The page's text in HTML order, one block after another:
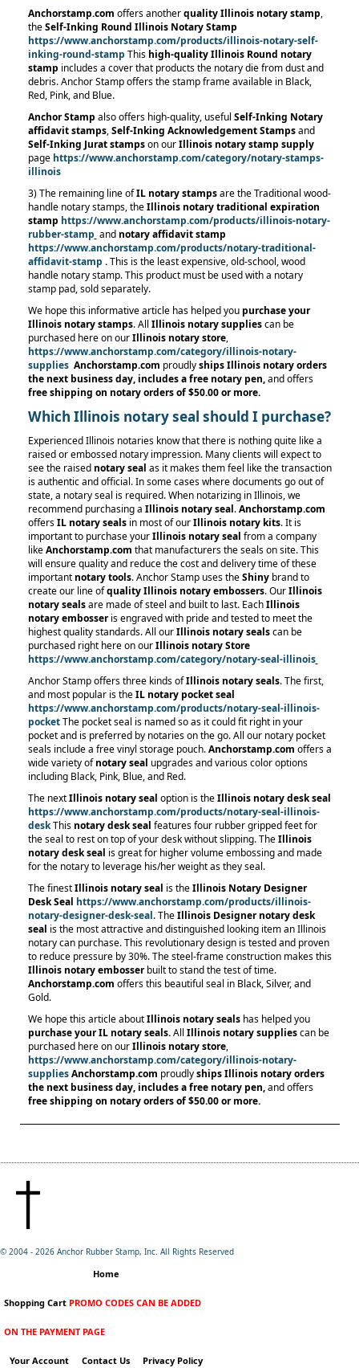
Anchorstamp.com offers anotherquality Illinois notary stamp,
theSelf-Inking Round Illinois Notary Stamp
https://www.anchorstamp.com/products/illinois-notary-self-
inking-round-stamp This high-quality Illinois Round notary
stamp includes a cover that products the notary die from dust and
debris. Anchor Stamp offers the stamp frame available in Black,
Red, Pink, and Blue.
Anchor Stamp also offers high-quality, useful Self-Inking Notary
affidavit stamps,Self-Inking Acknowledgement Stampsand
Self-Inking Jurat stampson ourIllinois notary stamp supply
page https://www.anchorstamp.com/category/notary-stamps-
illinois
3) The remaining line ofIL notary stampsare the Traditional wood-
handle notary stamps, theIllinois notary traditional expiration
stamp https://www.anchorstamp.com/products/illinois-notary-
rubber-stamp andnotary affidavit stamp
https://www.anchorstamp.com/products/notary-traditional-
affidavit-stamp .This is the least expensive, old-school, wood
handle notary stamp. This product must be used with a notary
stamp pad, sold separately.
We hope this informative article has helped you purchase your
Illinois notary stamps. All Illinois notary suppliescan be
purchased here on ourIllinois notary store,
https://www.anchorstamp.com/category/illinois-notary-
supplies Anchorstamp.com proudlyships Illinois notary orders
the next business day, includes a free notary pen,and offers
free shipping on notary orders of $50.00 or more.
Which Illinois notary seal should I purchase?
Experienced Illinois notaries know that there is nothing quite like a
raised or embossed notary impression. Many clients will expect to
see the raised notary seal as it makes them feel like the transaction
is authentic and official. In some cases where documents go out of
state, a notary seal is required. When notarizing in Illinois, we
recommend purchasing a Illinois notary seal.Anchorstamp.com
offersIL notary sealsin most of ourIllinois notary kits. It is
important to purchase yourIllinois notary seal from a company
likeAnchorstamp.com that manufacturers the seals on site. This
will ensure quality and reduce the cost and delivery time of these
important notary tools. Anchor Stamp uses theShinybrand to
create our line ofquality Illinois notary embossers. OurIllinois
notary sealsare made of steel and built to last. EachIllinois
notary embosseris engraved with pride and tested to meet the
highest quality standards. All ourIllinois notary sealscan be
purchased right here on ourIllinois notary Store
https://www.anchorstamp.com/category/notary-seal-illinois
Anchor Stamp offers three kinds ofIllinois notary seals. The first,
and most popular is theIL notary pocket seal
https://www.anchorstamp.com/products/notary-seal-illinois-
pocketThe pocket seal is named so as it could fit right in your
pocket and is preferred by notaries on the go. All our notary pocket
seals include a free vinyl storage pouch.Anchorstamp.com offers a
wide variety ofnotary seal upgrades and various color options
including Black, Pink, Blue, and Red.
The nextIllinois notary seal option is theIllinois notary desk seal
https://www.anchorstamp.com/products/notary-seal-illinois-
deskThis notary desk seal features four rubber gripped feet for
the seal to rest on top of your desk without slipping. TheIllinois
notary desk seal is great for higher volume embossing and made
for the notary to leverage his/her weight as they seal.
The finestIllinois notary seal is theIllinois Notary Designer
Desk Seal https://www.anchorstamp.com/products/illinois-
notary-designer-desk-seal. TheIllinois Designer notary desk
seal is the most attractive and distinguished looking item an Illinois
notary can purchase. This revolutionary design is tested and proven
to reduce pressure by 30%. The steel-frame construction makes this
Illinois notary embosserbuilt to stand the test of time.
Anchorstamp.com offers this beautiful seal in Black, Silver, and
Gold.
We hope this article aboutIllinois notary sealshas helped you
purchase your IL notary seals.All Illinois notary suppliescan be
purchased here on ourIllinois notary store,
https://www.anchorstamp.com/category/illinois-notary-
supplies Anchorstamp.com proudlyships Illinois notary orders
the next business day, includes a free notary pen,and offers
free shipping on notary orders of $50.00 or more.
© 2004 - 2026 Anchor Rubber Stamp, Inc. All Rights Reserved
Home
Shopping Cart PROMO CODES CAN BE ADDED
ON THE PAYMENT PAGE
Your Account Contact Us Privacy Policy